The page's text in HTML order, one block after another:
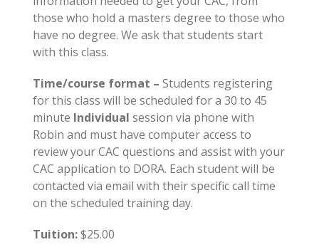
those who hold a masters degree to those who
have no degree. We ask that students start
with this class.
Time/course format – Students registering
for this class will be scheduled for a 30 to 45
minute Individual session via phone with
Robin and must have computer access to
review your CAC questions and assist with your
CAC application to DORA. Each student will be
contacted via email with their specific call time
on the scheduled training day.
Tuition:$25.00